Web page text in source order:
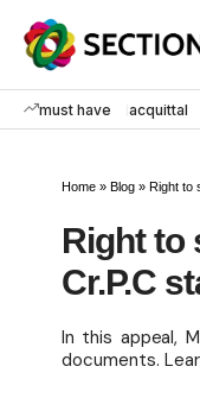
must have acquittal
Home » Blog » Right to
Right to
Cr.P.C
In this appeal,
documents.